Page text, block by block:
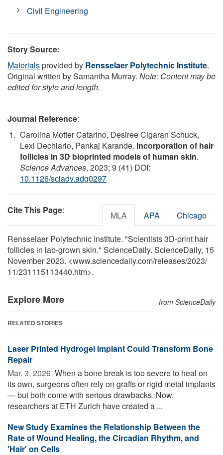
Civil Engineering
Story Source:
Materialsprovided by Rensselaer Polytechnic Institute.
Original written by Samantha Murray. Note: Content may be
edited for style and length.
Journal Reference:
Carolina Motter Catarino, Desiree Cigaran Schuck,
Lexi Dechiario, Pankaj Karande. Incorporation of hair
follicles in 3D bioprinted models of human skin.
Science Advances, 2023; 9 (41) DOI:
10.1126/sciadv.adg0297
Cite This Page: MLA APA Chicago
Rensselaer Polytechnic Institute. "Scientists 3D-print hair
follicles in lab-grown skin." ScienceDaily. ScienceDaily, 15
November 2023. <www.sciencedaily.com/releases/2023/
11/231115113440.htm>.
Explore More from ScienceDaily
RELATED STORIES
Laser Printed Hydrogel Implant Could Transform Bone
Repair
Mar. 3, 2026  When a bone break is too severe to heal on
its own, surgeons often rely on grafts or rigid metal implants
— but both come with serious drawbacks. Now,
researchers at ETH Zurich have created a ...
New Study Examines the Relationship Between the
Rate of Wound Healing, the Circadian Rhythm, and
'Hair' on Cells